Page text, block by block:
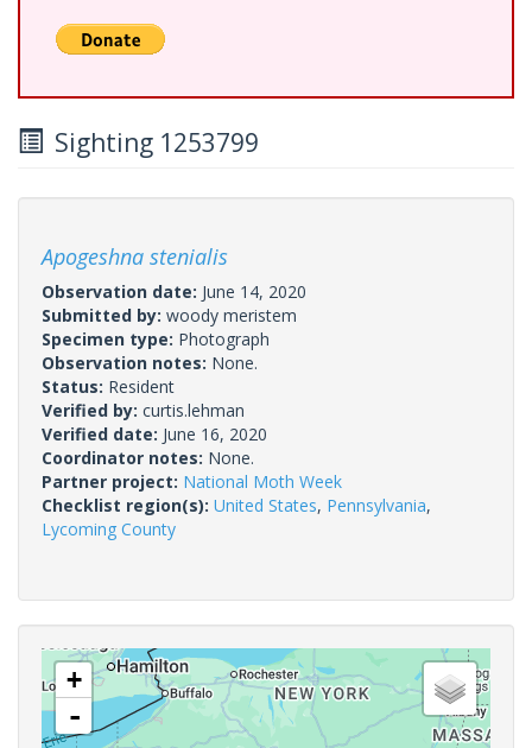
Sighting 1253799
Apogeshna stenialis
Observation date: June 14, 2020
Submitted by: woody meristem
Specimen type: Photograph
Observation notes: None.
Status: Resident
Verified by: curtis.lehman
Verified date: June 16, 2020
Coordinator notes: None.
Partner project: National Moth Week
Checklist region(s): United States, Pennsylvania,
Lycoming County
+
-